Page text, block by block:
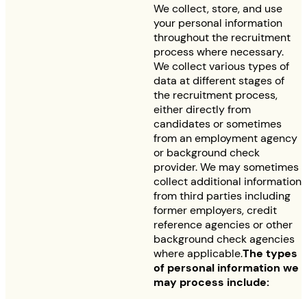
We collect, store, and use
your personal information
throughout the recruitment
process where necessary.
We collect various types of
data at different stages of
the recruitment process,
either directly from
candidates or sometimes
from an employment agency
or background check
provider. We may sometimes
collect additional information
from third parties including
former employers, credit
reference agencies or other
background check agencies
where applicable.The types
of personal information we
may process include: